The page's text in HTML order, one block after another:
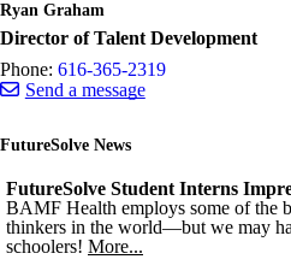
Ryan Graham
Director of Talent Development
Phone: 616-365-2319
Send a message
FutureSolve News
FutureSolve Student Interns
BAMF Health employs some of the
thinkers in the world—but we may
schoolers! More...